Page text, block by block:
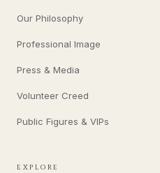
Our Philosophy
Professional Image
Press & Media
Volunteer Creed
Public Figures & VIPs
EXPLORE